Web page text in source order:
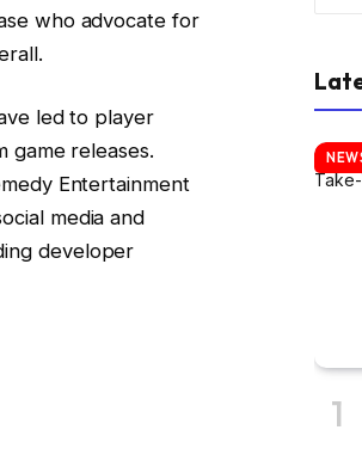
who advocate for
led to player
game releases.
Entertainment
media and
developer